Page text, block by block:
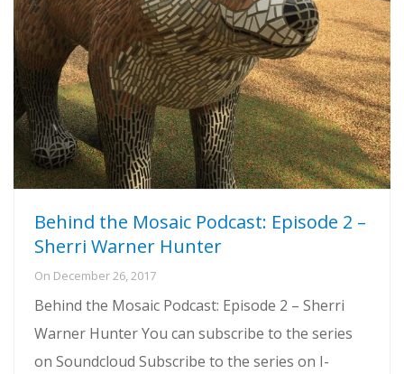
Behind the Mosaic Podcast: Episode 2 –
Sherri Warner Hunter
On December 26, 2017
Behind the Mosaic Podcast: Episode 2 – Sherri
Warner Hunter You can subscribe to the series
on Soundcloud Subscribe to the series on I-